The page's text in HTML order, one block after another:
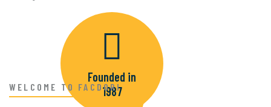
READ MORE
Founded in
1987
WELCOME TO FACDORI